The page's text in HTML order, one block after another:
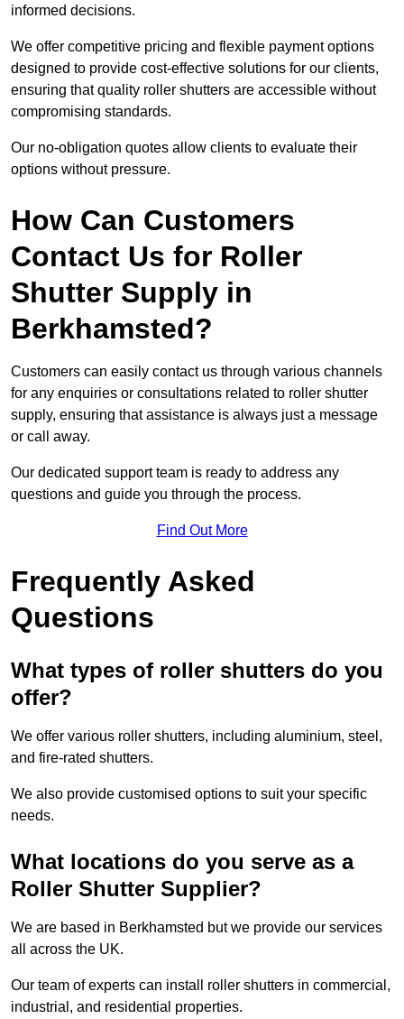
informed decisions.
We offer competitive pricing and flexible payment options
designed to provide cost-effective solutions for our clients,
ensuring that quality roller shutters are accessible without
compromising standards.
Our no-obligation quotes allow clients to evaluate their
options without pressure.
How Can Customers
Contact Us for Roller
Shutter Supply in
Berkhamsted?
Customers can easily contact us through various channels
for any enquiries or consultations related to roller shutter
supply, ensuring that assistance is always just a message
or call away.
Our dedicated support team is ready to address any
questions and guide you through the process.
Find Out More
Frequently Asked
Questions
What types of roller shutters do you
offer?
We offer various roller shutters, including aluminium, steel,
and fire-rated shutters.
We also provide customised options to suit your specific
needs.
What locations do you serve as a
Roller Shutter Supplier?
We are based in Berkhamsted but we provide our services
all across the UK.
Our team of experts can install roller shutters in commercial,
industrial, and residential properties.